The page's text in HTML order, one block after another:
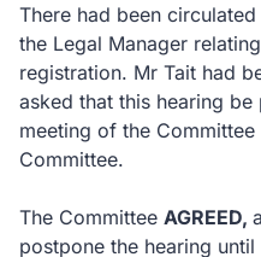
There had been circulated
the Legal Manager
registration. Mr Tait had
asked that this hearing
meeting of the
Committee.
The Committee AGREED,
postpone the hearing